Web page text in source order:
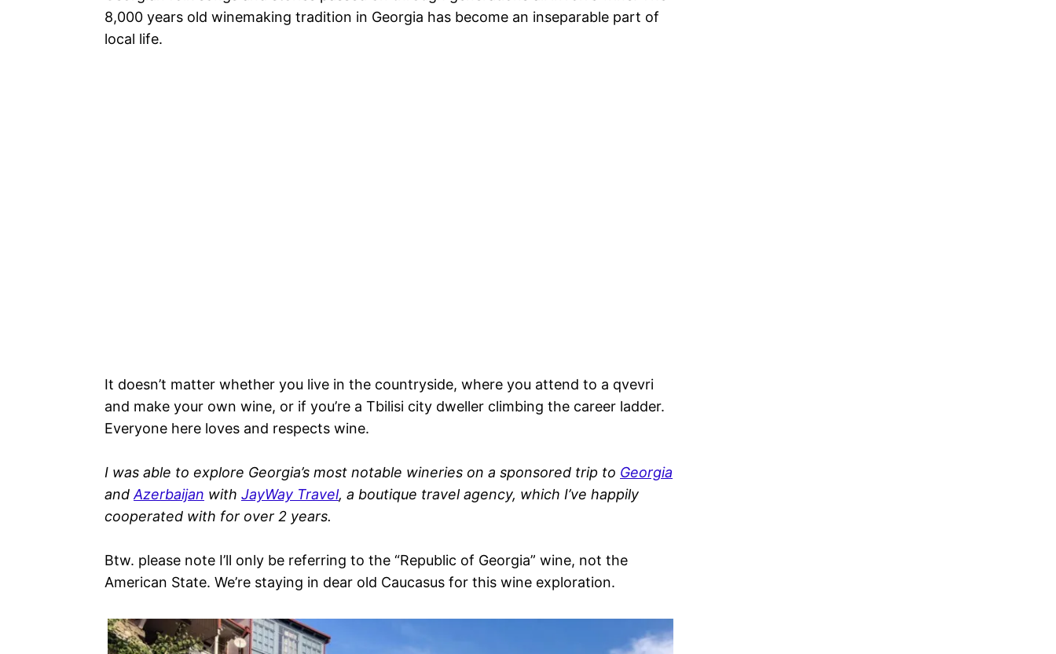
8,000 years old winemaking tradition in Georgia has become an inseparable part of
local life.
It doesn’t matter whether you live in the countryside, where you attend to a qvevri
and make your own wine, or if you’re a Tbilisi city dweller climbing the career ladder.
Everyone here loves and respects wine.
I was able to explore Georgia’s most notable wineries on a sponsored trip to Georgia
and Azerbaijan with JayWay Travel, a boutique travel agency, which I’ve happily
cooperated with for over 2 years.
Btw. please note I’ll only be referring to the “Republic of Georgia” wine, not the
American State. We’re staying in dear old Caucasus for this wine exploration.